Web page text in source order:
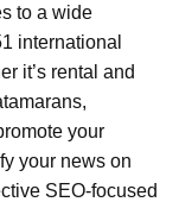
to a wide
international
it’s rental and
your
your news on
SEO-focused